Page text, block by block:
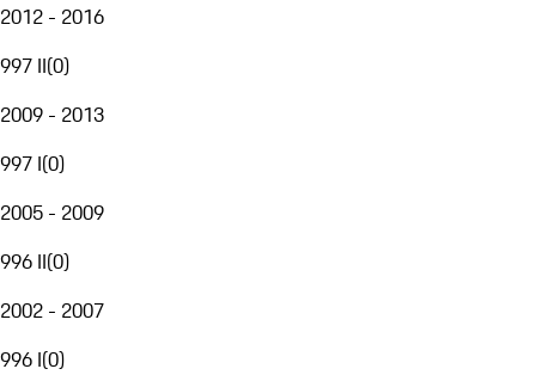
2012 - 2016
997 II(0)
2009 - 2013
997 I(0)
2005 - 2009
996 II(0)
2002 - 2007
996 I(0)